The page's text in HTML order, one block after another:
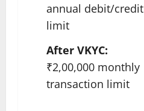
annual debit/credit
limit
After VKYC:
₹2,00,000 monthly
transaction limit